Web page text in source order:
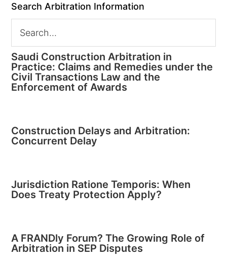
Search Arbitration Information
Saudi Construction Arbitration in
Practice: Claims and Remedies under the
Civil Transactions Law and the
Enforcement of Awards
Construction Delays and Arbitration:
Concurrent Delay
Jurisdiction Ratione Temporis: When
Does Treaty Protection Apply?
A FRANDly Forum? The Growing Role of
Arbitration in SEP Disputes